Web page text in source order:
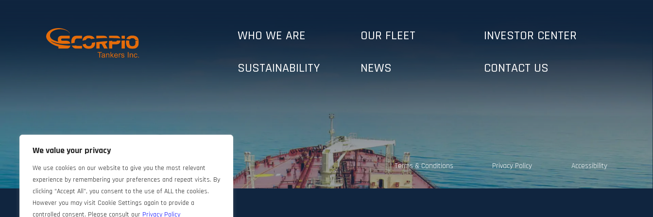
We value your privacy
We use cookies on our website to give you the most relevant
experience by remembering your preferences and repeat visits. By
clicking “Accept All”, you consent to the use of ALL the cookies.
However you may visit Cookie Settings again to provide a
controlled consent. Please consult our Privacy Policy
WHO WE ARE OUR FLEET INVESTOR CENTER
SUSTAINABILITY NEWS CONTACT US
©2024 Scorpio Tankers. All rights reserved. Terms & Conditions Privacy Policy Accessibility